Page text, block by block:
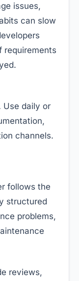
issues,
can slow
requirements
Use daily or
channels.
follows the
structured
problems,
reviews,